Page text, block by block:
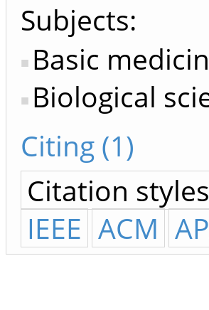
Subjects:
Basic
Biological
Citing (1)
Citation
IEEE ACM